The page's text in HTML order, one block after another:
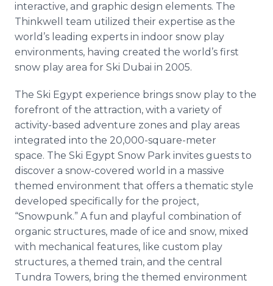
interactive, and graphic design elements. The
Thinkwell team utilized their expertise as the
world’s leading experts in indoor snow play
environments, having created the world’s first
snow play area for Ski Dubai in 2005.
The Ski Egypt experience brings snow play to the
forefront of the attraction, with a variety of
activity-based adventure zones and play areas
integrated into the 20,000-square-meter
space. The Ski Egypt Snow Park invites guests to
discover a snow-covered world in a massive
themed environment that offers a thematic style
developed specifically for the project,
“Snowpunk.” A fun and playful combination of
organic structures, made of ice and snow, mixed
with mechanical features, like custom play
structures, a themed train, and the central
Tundra Towers, bring the themed environment